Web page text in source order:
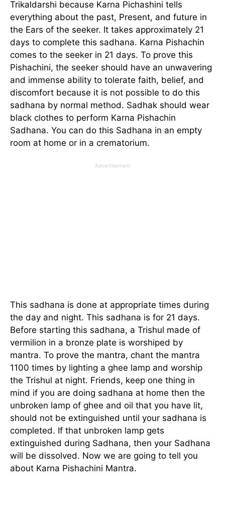
Trikaldarshi because Karna Pichashini tells
everything about the past, Present, and future in
the Ears of the seeker. It takes approximately 21
days to complete this sadhana. Karna Pishachin
comes to the seeker in 21 days. To prove this
Pishachini, the seeker should have an unwavering
and immense ability to tolerate faith, belief, and
discomfort because it is not possible to do this
sadhana by normal method. Sadhak should wear
black clothes to perform Karna Pishachin
Sadhana. You can do this Sadhana in an empty
room at home or in a crematorium.
Advertisement
This sadhana is done at appropriate times during
the day and night. This sadhana is for 21 days.
Before starting this sadhana, a Trishul made of
vermilion in a bronze plate is worshiped by
mantra. To prove the mantra, chant the mantra
1100 times by lighting a ghee lamp and worship
the Trishul at night. Friends, keep one thing in
mind if you are doing sadhana at home then the
unbroken lamp of ghee and oil that you have lit,
should not be extinguished until your sadhana is
completed. If that unbroken lamp gets
extinguished during Sadhana, then your Sadhana
will be dissolved. Now we are going to tell you
about Karna Pishachini Mantra.